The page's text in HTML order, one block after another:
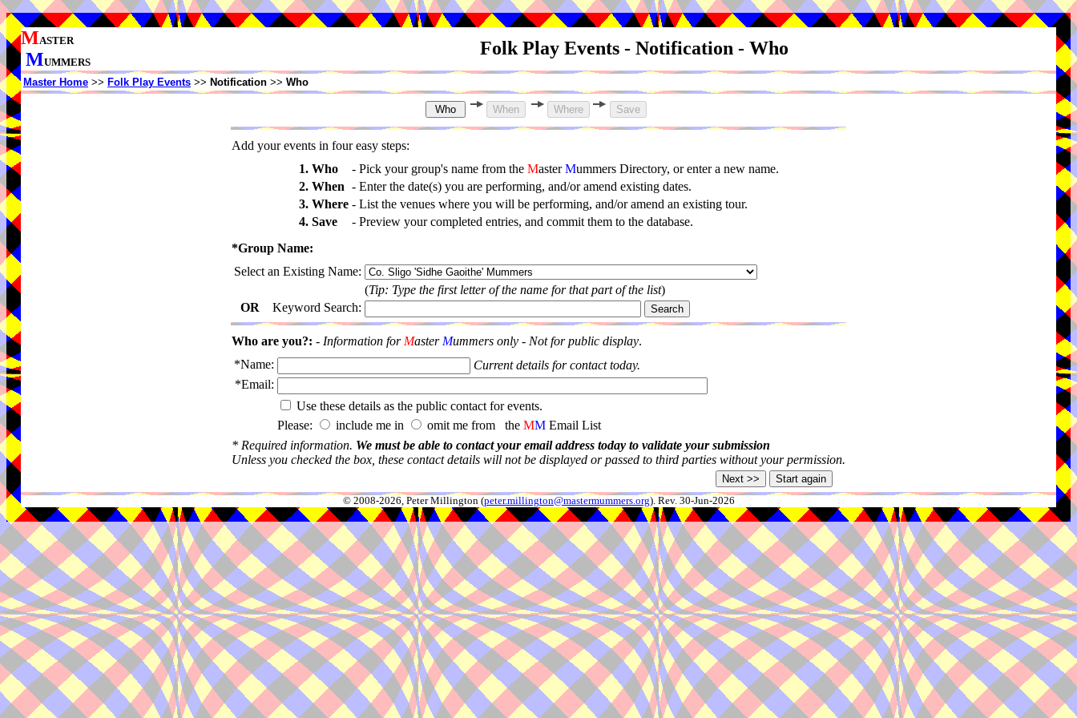
MASTER
MUMMERS
Folk Play Events - Notification - Who
Master Home >> Folk Play Events >> Notification >> Who
Add your events in four easy steps:
1. Who
- Pick your group's name from the MasterMummers Directory, or enter a new name.
2. When - Enter the date(s) you are performing, and/or amend existing dates.
3. Where - List the venues where you will be performing, and/or amend an existing tour.
4. Save
- Preview your completed entries, and commit them to the database.
*Group Name:
Select an Existing Name:
(Tip: Type the first letter of the name for that part of the list)
OR Keyword Search:
Who are you?: - Information for Master Mummers only - Not for public display.
*Name:
Current details for contact today.
*Email:
Use these details as the public contact for events.
Please:
include me in omit me from the MM Email List
* Required information. We must be able to contact your email address today to validate your submission
Unless you checked the box, these contact details will not be displayed or passed to third parties without your permission.
© 2008-2026, Peter Millington (peter.millington@mastermummers.org). Rev. 30-Jun-2026